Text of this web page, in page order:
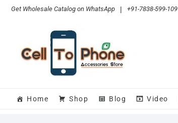
SkipGet Wholesale Catalog on WhatsApp | +91-7838-599-109
Home Shop Blog Video